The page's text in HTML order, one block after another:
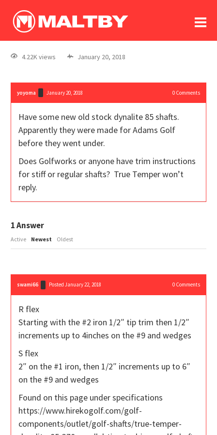
log In
register
4.22K views January 20, 2018
yoyoma January 20, 2018 0Comments
Have some new old stock dynalite 85 shafts.
Apparently they were made for Adams Golf
before they went under.
Does Golfworks or anyone have trim instructions
for stiff or regular shafts? True Temper won’t
reply.
1Answer
Active Newest Oldest
swami66 Posted January 22, 2018 0Comments
R flex
Starting with the #2 iron 1/2″ tip trim then 1/2″
increments up to 4inches on the #9 and wedges
S flex
2″ on the #1 iron, then 1/2″ increments up to 6″
on the #9 and wedges
Found on this page under specifications
https://www.hirekogolf.com/golf-
components/outlet/golf-shafts/true-temper-